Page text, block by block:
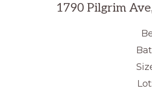
1790 Pilgrim